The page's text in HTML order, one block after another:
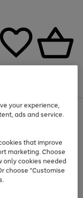
Sportswear
your experience,
ads and service.
that improve
marketing. Choose
only cookies needed
choose "Customise